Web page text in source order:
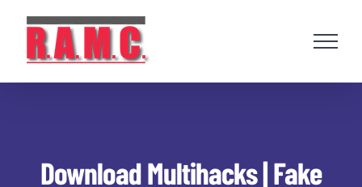
content
Download Multihacks | Fake